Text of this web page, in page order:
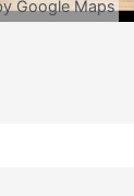
Google Maps